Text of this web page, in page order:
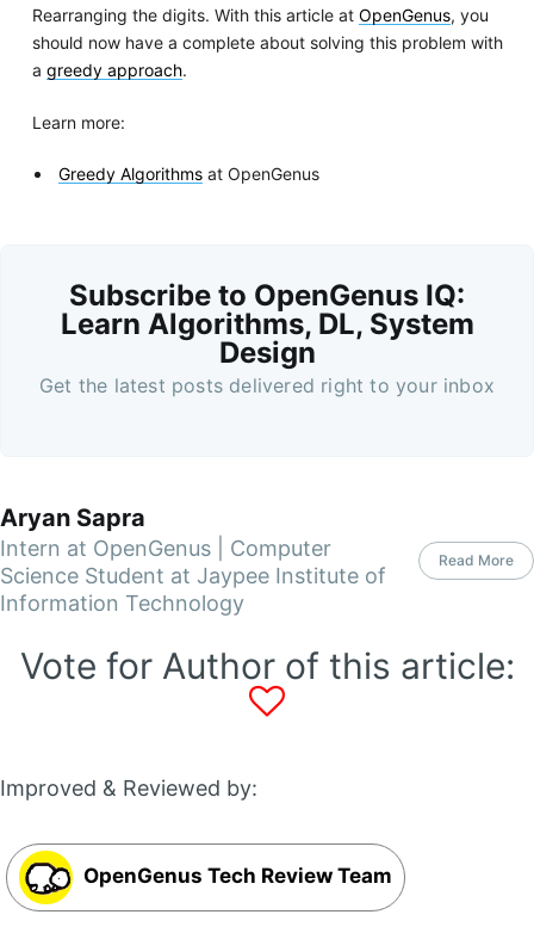
Rearranging the digits. With this article at OpenGenus, you
should now have a complete about solving this problem with
a greedy approach.
Learn more:
Greedy Algorithms at OpenGenus
Subscribe to OpenGenus IQ:
Learn Algorithms, DL, System
Design
Get the latest posts delivered right to your inbox
Aryan Sapra
Intern at OpenGenus | Computer
Science Student at Jaypee Institute of
Information Technology
Read More
Vote for Author of this article:
Improved & Reviewed by:
OpenGenus Tech Review Team